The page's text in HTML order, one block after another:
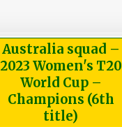
Australia squad –
2023 Women's T20
World Cup –
Champions (6th
title)